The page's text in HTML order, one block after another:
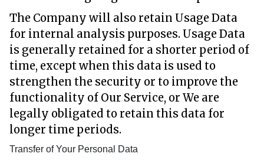
The Company will also retain Usage Data
for internal analysis purposes. Usage Data
is generally retained for a shorter period of
time, except when this data is used to
strengthen the security or to improve the
functionality of Our Service, or We are
legally obligated to retain this data for
longer time periods.
Transfer of Your Personal Data